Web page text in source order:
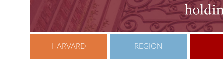
HARVARD REGION